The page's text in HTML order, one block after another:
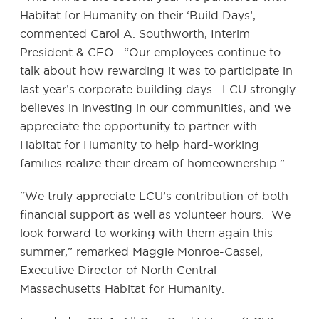
Habitat for Humanity on their ‘Build Days’,
commented Carol A. Southworth, Interim
President & CEO. “Our employees continue to
talk about how rewarding it was to participate in
last year’s corporate building days. LCU strongly
believes in investing in our communities, and we
appreciate the opportunity to partner with
Habitat for Humanity to help hard-working
families realize their dream of homeownership.”
“We truly appreciate LCU’s contribution of both
financial support as well as volunteer hours. We
look forward to working with them again this
summer,” remarked Maggie Monroe-Cassel,
Executive Director of North Central
Massachusetts Habitat for Humanity.